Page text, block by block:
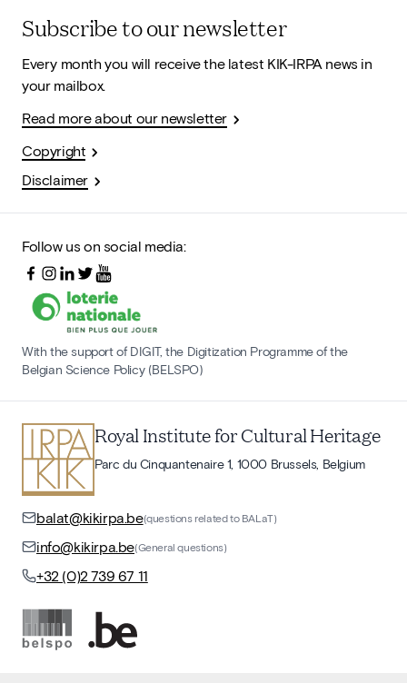
Subscribe to our newsletter
Every month you will receive the latest KIK-IRPA news in
your mailbox.
Read more about our newsletter
Copyright
Disclaimer
Follow us on social media:
With the support of DIGIT, the Digitization Programme of the
Belgian Science Policy (BELSPO)
Royal Institute for Cultural Heritage
Parc du Cinquantenaire 1, 1000 Brussels, Belgium
balat@kikirpa.be(questions related to BALaT)
info@kikirpa.be(General questions)
+32 (0)2 739 67 11